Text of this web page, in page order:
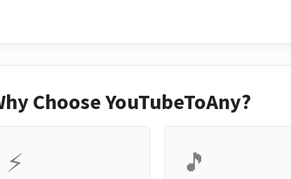
Choose YouTubeToAny?
⚡ 🎵